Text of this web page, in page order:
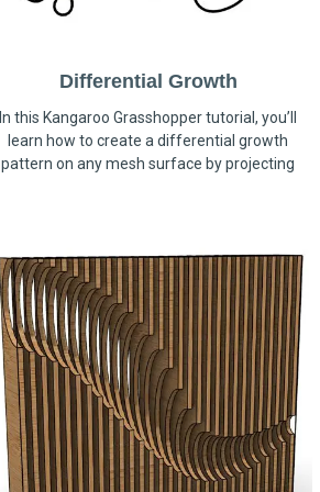
Differential Growth
In this Kangaroo Grasshopper tutorial, you’ll
learn how to create a differential growth
pattern on any mesh surface by projecting